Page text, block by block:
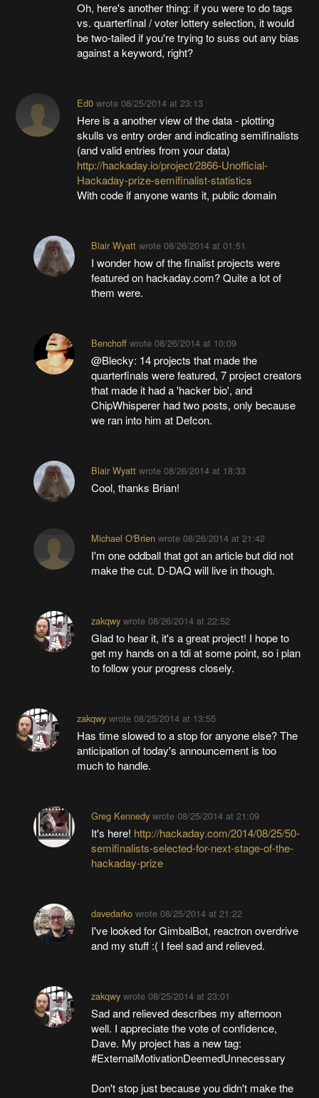
Oh, here's another thing: if you were to do tags
vs. quarterfinal / voter lottery selection, it would
be two-tailed if you're trying to suss out any bias
against a keyword, right?
Ed0wrote 08/25/2014 at 23:13
Here is a another view of the data - plotting
skulls vs entry order and indicating semifinalists
(and valid entries from your data)
http://hackaday.io/project/2866-Unofficial-
Hackaday-prize-semifinalist-statistics
With code if anyone wants it, public domain
Blair Wyattwrote 08/26/2014 at 01:51
I wonder how of the finalist projects were
featured on hackaday.com? Quite a lot of
them were.
Benchoffwrote 08/26/2014 at 10:09
@Blecky: 14 projects that made the
quarterfinals were featured, 7 project creators
that made it had a 'hacker bio', and
ChipWhisperer had two posts, only because
we ran into him at Defcon.
Blair Wyattwrote 08/26/2014 at 18:33
Cool, thanks Brian!
Michael O'Brienwrote 08/26/2014 at 21:42
I'm one oddball that got an article but did not
make the cut. D-DAQ will live in though.
zakqwywrote 08/26/2014 at 22:52
Glad to hear it, it's a great project! I hope to
get my hands on a tdi at some point, so i plan
to follow your progress closely.
zakqwywrote 08/25/2014 at 13:55
Has time slowed to a stop for anyone else? The
anticipation of today's announcement is too
much to handle.
Greg Kennedywrote 08/25/2014 at 21:09
It's here! http://hackaday.com/2014/08/25/50-
semifinalists-selected-for-next-stage-of-the-
hackaday-prize
davedarkowrote 08/25/2014 at 21:22
I've looked for GimbalBot, reactron overdrive
and my stuff :( I feel sad and relieved.
zakqwywrote 08/25/2014 at 23:01
Sad and relieved describes my afternoon
well. I appreciate the vote of confidence,
Dave. My project has a new tag:
#ExternalMotivationDeemedUnnecessary
Don't stop just because you didn't make the